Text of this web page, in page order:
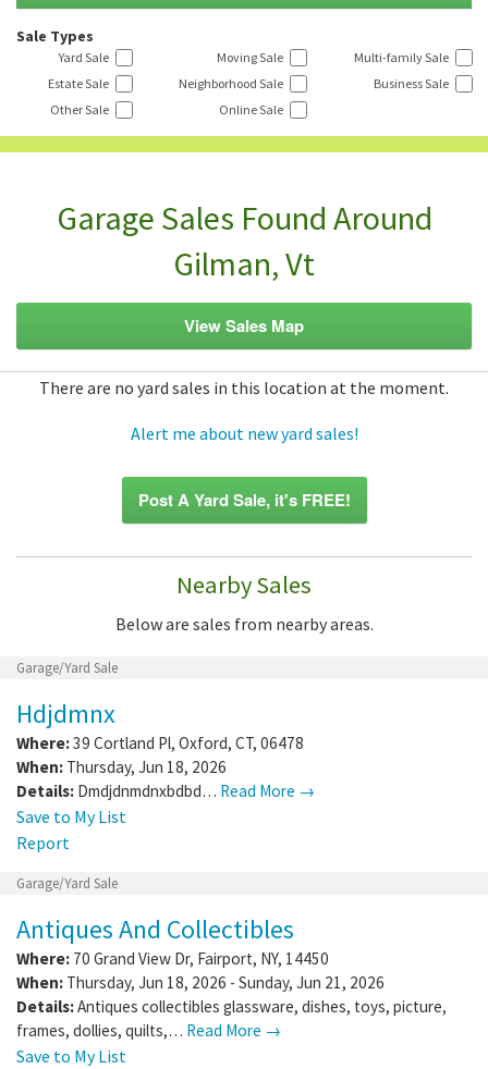
Sale Types
Yard Sale Moving Sale
Multi-family Sale
Estate Sale
Neighborhood Sale
Business Sale
Other Sale
Online Sale
Garage Sales Found Around
Gilman, Vt
View Sales Map
There are no yard sales in this location at the moment.
Alert me about new yard sales!
Post A Yard Sale, it's FREE!
Nearby Sales
Below are sales from nearby areas.
Garage/Yard Sale
Hdjdmnx
Where:39 Cortland Pl, Oxford, CT, 06478
When: Thursday, Jun 18, 2026
Details: Dmdjdnmdnxbdbd… Read More →
Save to My List
Report
Garage/Yard Sale
Antiques And Collectibles
Where: 70 Grand View Dr, Fairport, NY, 14450
When: Thursday, Jun 18, 2026 - Sunday, Jun 21, 2026
Details:Antiques collectibles glassware, dishes, toys, picture,
frames, dollies, quilts,… Read More →
Save to My List